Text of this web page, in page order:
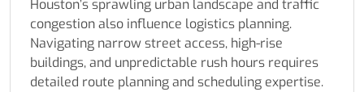
Houston’s sprawling urban landscape and traffic
congestion also influence logistics planning.
Navigating narrow street access, high-rise
buildings, and unpredictable rush hours requires
detailed route planning and scheduling expertise.